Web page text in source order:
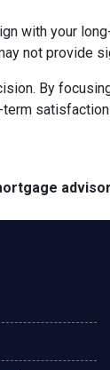
with your
not provide
By